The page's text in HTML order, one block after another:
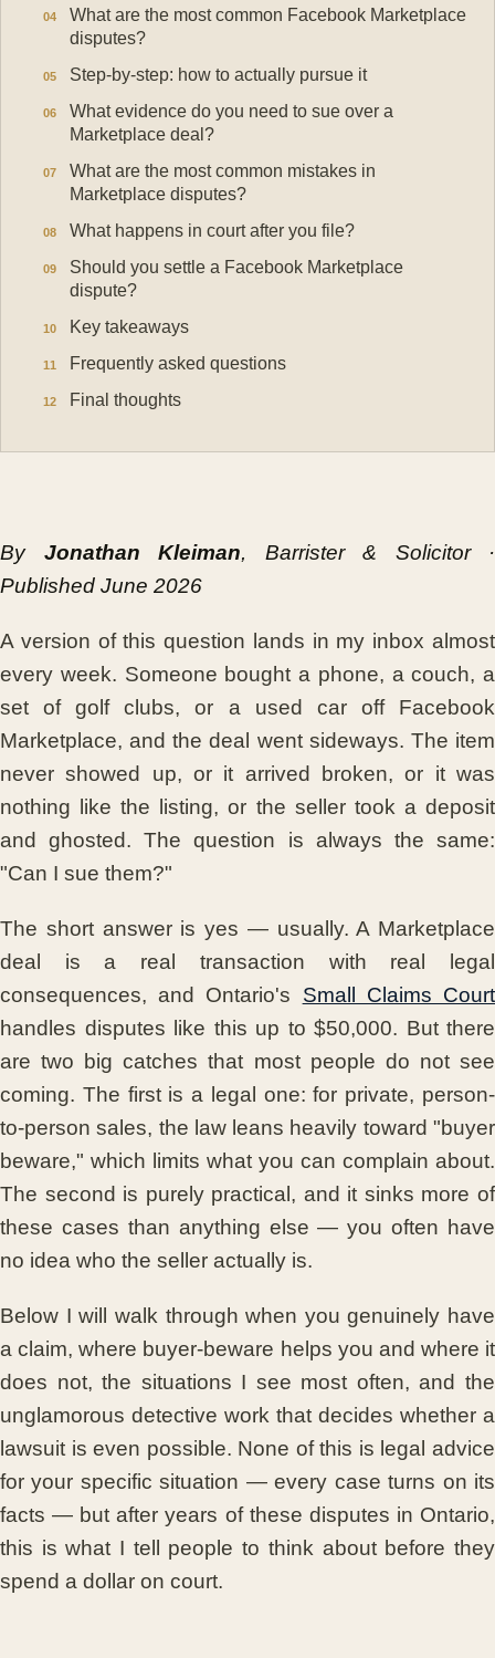
What are the most common Facebook Marketplace
disputes?
Step-by-step: how to actually pursue it
What evidence do you need to sue over a
Marketplace deal?
What are the most common mistakes in
Marketplace disputes?
What happens in court after you file?
Should you settle a Facebook Marketplace
dispute?
Key takeaways
Frequently asked questions
Final thoughts
By Jonathan Kleiman, Barrister & Solicitor ·
Published June 2026
A version of this question lands in my inbox almost
every week. Someone bought a phone, a couch, a
set of golf clubs, or a used car off Facebook
Marketplace, and the deal went sideways. The item
never showed up, or it arrived broken, or it was
nothing like the listing, or the seller took a deposit
and ghosted. The question is always the same:
"Can I sue them?"
The short answer is yes — usually. A Marketplace
deal is a real transaction with real legal
consequences, and Ontario's Small Claims Court
handles disputes like this up to $50,000. But there
are two big catches that most people do not see
coming. The first is a legal one: for private, person-
to-person sales, the law leans heavily toward "buyer
beware," which limits what you can complain about.
The second is purely practical, and it sinks more of
these cases than anything else — you often have
no idea who the seller actually is.
Below I will walk through when you genuinely have
a claim, where buyer-beware helps you and where it
does not, the situations I see most often, and the
unglamorous detective work that decides whether a
lawsuit is even possible. None of this is legal advice
for your specific situation — every case turns on its
facts — but after years of these disputes in Ontario,
this is what I tell people to think about before they
spend a dollar on court.